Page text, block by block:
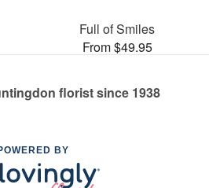
Full of Smiles
From $49.95
florist since 1938
BY